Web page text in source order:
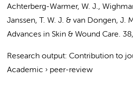
Achterberg-Warmer, W. J.,
Janssen, T. W. J. & van Dongen, J.
Advances in Skin & Wound Care. 38,
Research output: Contribution to
Academic › peer-review